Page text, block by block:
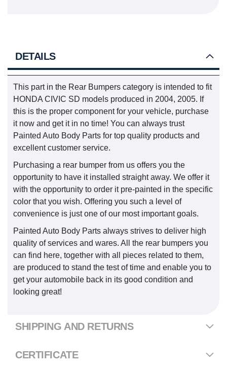
DETAILS
This part in the Rear Bumpers category is intended to fit
HONDA CIVIC SD models produced in 2004, 2005. If
this is the proper component for your vehicle, purchase
it now and get it in no time! You can always trust
Painted Auto Body Parts for top quality products and
excellent customer service.
Purchasing a rear bumper from us offers you the
opportunity to have it installed straight away. We offer it
with the opportunity to order it pre-painted in the specific
color that you wish. Offering you such a level of
convenience is just one of our most important goals.
Painted Auto Body Parts always strives to deliver high
quality of services and wares. All the rear bumpers you
can find here, together with all pieces related to them,
are produced to stand the test of time and enable you to
get your automobile back in its good condition and
looking great!
SHIPPING AND RETURNS
CERTIFICATE